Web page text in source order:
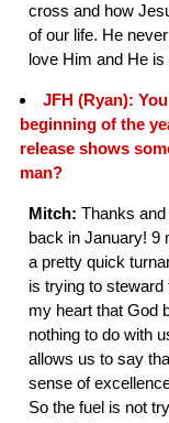
cross and how
of our life. He
love Him and He is
JFH (Ryan):
beginning of the
release shows
man?
Mitch: Thanks
back in January! 9
a pretty quick
is trying to steward
my heart that God
nothing to do with
allows us to say
sense of
So the fuel is not